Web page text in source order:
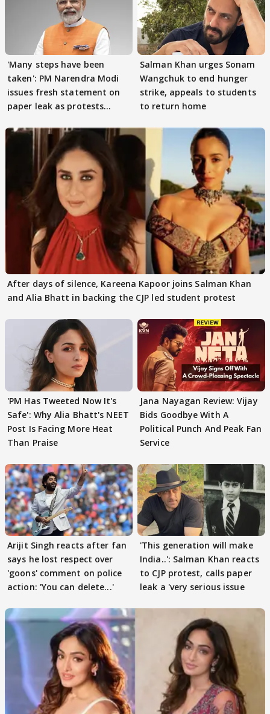
'Many steps have been
taken': PM Narendra Modi
issues fresh statement on
paper leak as protests
Salman Khan urges Sonam
Wangchuk to end hunger
strike, appeals to students
to return home
After days of silence, Kareena Kapoor joins Salman Khan
and Alia Bhatt in backing the CJP led student protest
'PM Has Tweeted Now It's
Safe': Why Alia Bhatt's NEET
Post Is Facing More Heat
Than Praise
Jana Nayagan Review: Vijay
Bids Goodbye With A
Political Punch And Peak Fan
Service
Arijit Singh reacts after fan
says he lost respect over
'goons' comment on police
action: 'You can delete...'
'This generation will make
India..': Salman Khan reacts
to CJP protest, calls paper
leak a 'very serious issue